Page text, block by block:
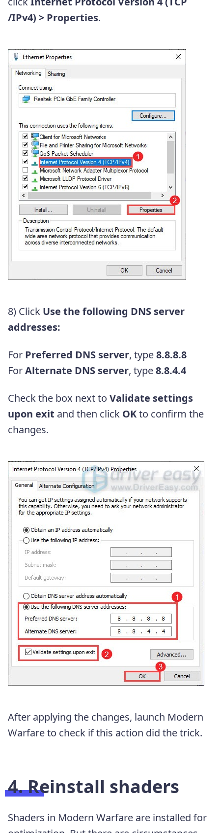
/IPv4) > Properties.
8) Click Use the following DNS server
addresses:
For Preferred DNS server, type8.8.8.8
ForAlternate DNS server, type8.8.4.4
Check the box next to Validate settings
upon exit and then click OKto confirm the
changes.
After applying the changes, launch Modern
Warfare to check if this action did the trick.
4. Reinstall shaders
Shaders in Modern Warfare are installed for